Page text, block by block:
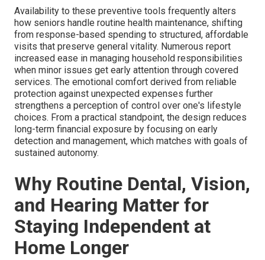
Availability to these preventive tools frequently alters
how seniors handle routine health maintenance, shifting
from response-based spending to structured, affordable
visits that preserve general vitality. Numerous report
increased ease in managing household responsibilities
when minor issues get early attention through covered
services. The emotional comfort derived from reliable
protection against unexpected expenses further
strengthens a perception of control over one's lifestyle
choices. From a practical standpoint, the design reduces
long-term financial exposure by focusing on early
detection and management, which matches with goals of
sustained autonomy.
Why Routine Dental, Vision,
and Hearing Matter for
Staying Independent at
Home Longer